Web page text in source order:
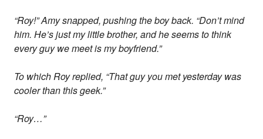
“Roy!” Amy snapped, pushing the boy back. “Don’t mind
him. He’s just my little brother, and he seems to think
every guy we meet is my boyfriend.”
To which Roy replied, “That guy you met yesterday was
cooler than this geek.”
“Roy…”